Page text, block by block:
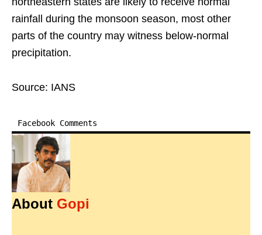
rainfall during the monsoon season, most other
parts of the country may witness below-normal
precipitation.
Source: IANS
Facebook Comments
About Gopi